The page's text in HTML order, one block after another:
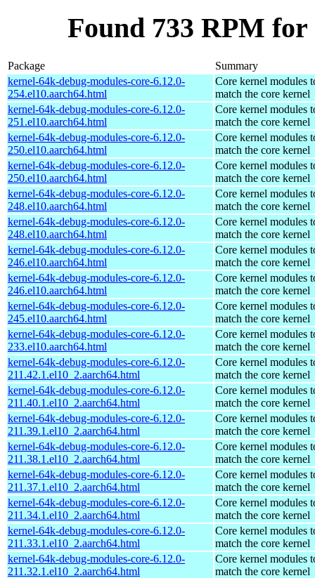
Found 733 RPM
Package
Summary
kernel-64k-debug-modules-core-6.12.0-
254.el10.aarch64.html
Core kernel modules
match the core kernel
kernel-64k-debug-modules-core-6.12.0-
251.el10.aarch64.html
Core kernel modules
match the core kernel
kernel-64k-debug-modules-core-6.12.0-
250.el10.aarch64.html
Core kernel modules
match the core kernel
kernel-64k-debug-modules-core-6.12.0-
250.el10.aarch64.html
Core kernel modules
match the core kernel
kernel-64k-debug-modules-core-6.12.0-
248.el10.aarch64.html
Core kernel modules
match the core kernel
kernel-64k-debug-modules-core-6.12.0-
248.el10.aarch64.html
Core kernel modules
match the core kernel
kernel-64k-debug-modules-core-6.12.0-
246.el10.aarch64.html
Core kernel modules
match the core kernel
kernel-64k-debug-modules-core-6.12.0-
246.el10.aarch64.html
Core kernel modules
match the core kernel
kernel-64k-debug-modules-core-6.12.0-
245.el10.aarch64.html
Core kernel modules
match the core kernel
kernel-64k-debug-modules-core-6.12.0-
233.el10.aarch64.html
Core kernel modules
match the core kernel
kernel-64k-debug-modules-core-6.12.0-
211.42.1.el10_2.aarch64.html
Core kernel modules
match the core kernel
kernel-64k-debug-modules-core-6.12.0-
211.40.1.el10_2.aarch64.html
Core kernel modules
match the core kernel
kernel-64k-debug-modules-core-6.12.0-
211.39.1.el10_2.aarch64.html
Core kernel modules
match the core kernel
kernel-64k-debug-modules-core-6.12.0-
211.38.1.el10_2.aarch64.html
Core kernel modules
match the core kernel
kernel-64k-debug-modules-core-6.12.0-
211.37.1.el10_2.aarch64.html
Core kernel modules
match the core kernel
kernel-64k-debug-modules-core-6.12.0-
211.34.1.el10_2.aarch64.html
Core kernel modules
match the core kernel
kernel-64k-debug-modules-core-6.12.0-
211.33.1.el10_2.aarch64.html
Core kernel modules
match the core kernel
kernel-64k-debug-modules-core-6.12.0-
211.32.1.el10_2.aarch64.html
Core kernel modules
match the core kernel